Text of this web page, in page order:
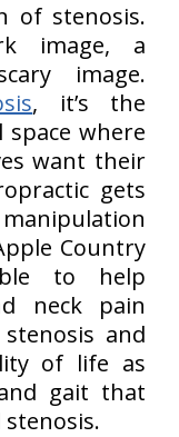
of stenosis.
image, a
image.
, it’s the
where
want their
gets
Country
to help
neck pain
and
of life as
gait that